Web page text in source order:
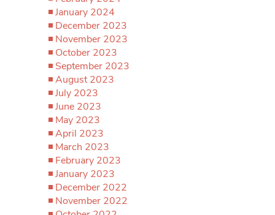
January 2024
December 2023
November 2023
October 2023
September 2023
August 2023
July 2023
June 2023
May 2023
April 2023
March 2023
February 2023
January 2023
December 2022
November 2022